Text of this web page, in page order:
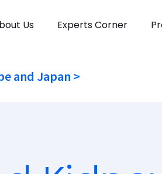
Us Experts Corner
and Japan >